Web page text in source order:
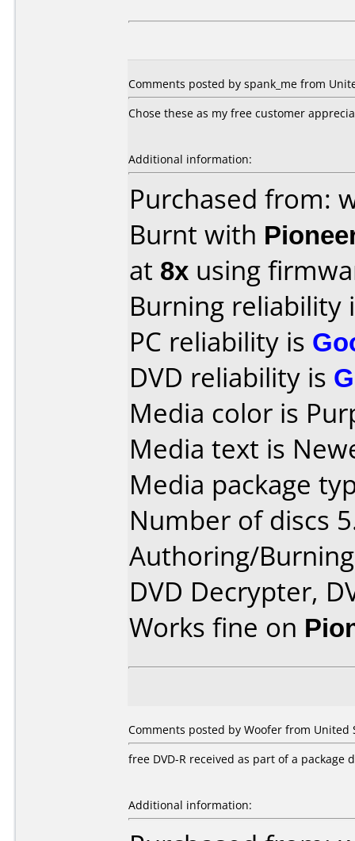
Comments posted by spank_me from
Chose these as my free customer
Additional information:
Purchased from:
Burnt with
at 8x using
Burning reliability
PC reliability is
DVD reliability is
Media color is
Media text is
Media package
Number of discs
Authoring/
DVD Decrypter,
Works fine on
Comments posted by Woofer from United
free DVD-R received as part of a
Additional information: